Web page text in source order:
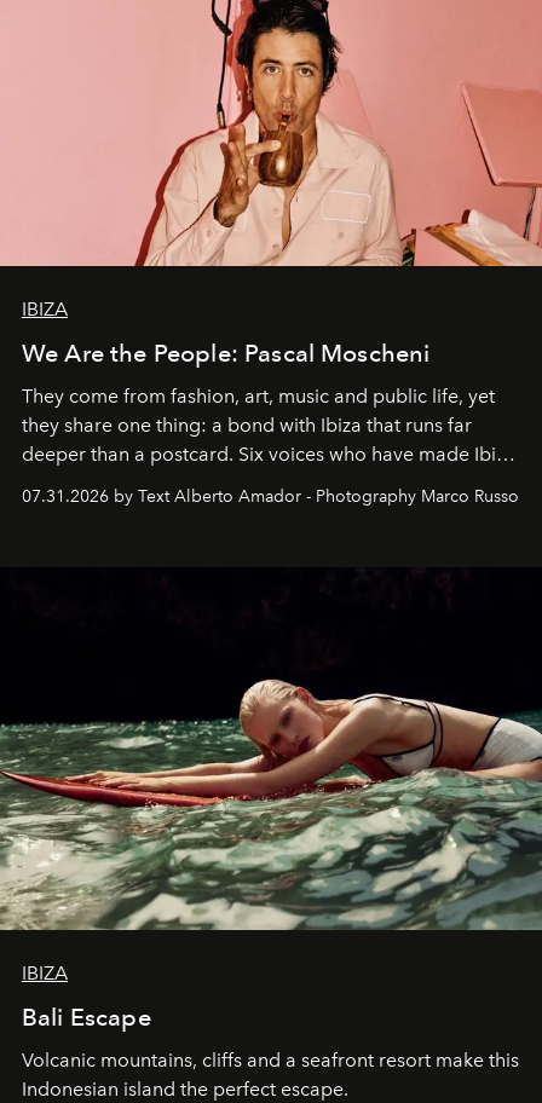
IBIZA
We Are the People: Pascal Moscheni
They come from fashion, art, music and public life, yet
they share one thing: a bond with Ibiza that runs far
deeper than a postcard. Six voices who have made Ibiza
their home, their muse and their canvas.
07.31.2026 by Text Alberto Amador - Photography Marco Russo
IBIZA
Bali Escape
Volcanic mountains, cliffs and a seafront resort make this
Indonesian island the perfect escape.